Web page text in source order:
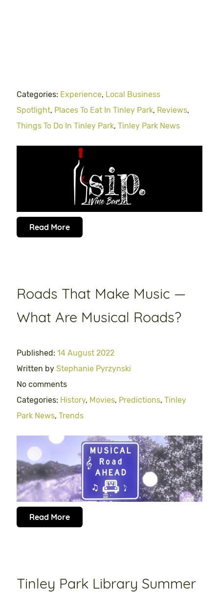
Categories: Experience, Local Business
Spotlight, Places To Eat In Tinley Park, Reviews,
Things To Do In Tinley Park, Tinley Park News
Read More
Roads That Make Music —
What Are Musical Roads?
Published: 14 August 2022
Written by Stephanie Pyrzynski
No comments
Categories: History, Movies, Predictions, Tinley
Park News, Trends
Read More
Tinley Park Library Summer